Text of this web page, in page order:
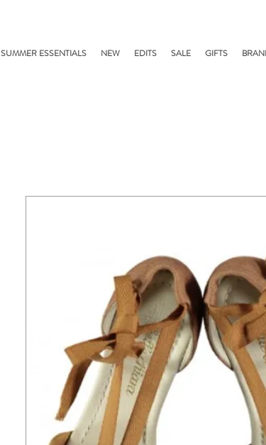
SUMMER ESSENTIALS NEW EDITS SALE GIFTS